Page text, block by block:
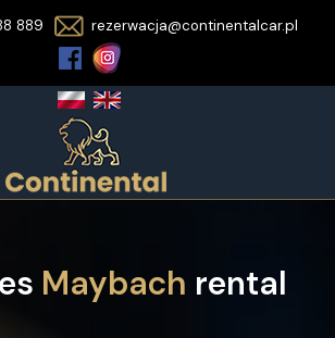
889 rezerwacja@continentalcar.pl
Maybach rental